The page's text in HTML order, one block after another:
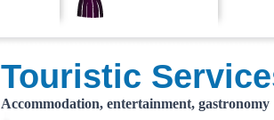
Touristic
Accommodation, entertainment, gastronomy